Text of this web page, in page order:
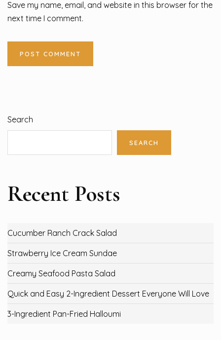
Save my name, email, and website in this browser for the
next time I comment.
Search
SEARCH
Recent Posts
Cucumber Ranch Crack Salad
Strawberry Ice Cream Sundae
Creamy Seafood Pasta Salad
Quick and Easy 2-Ingredient Dessert Everyone Will Love
3-Ingredient Pan-Fried Halloumi